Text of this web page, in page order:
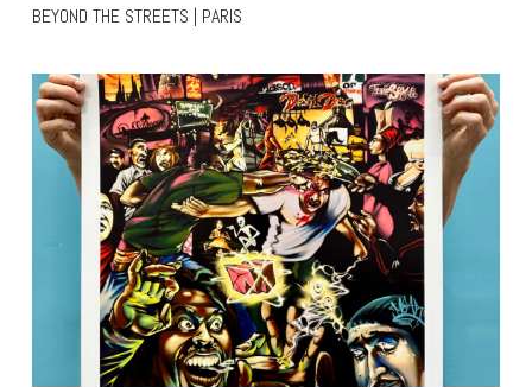
BEYOND THE STREETS | PARIS